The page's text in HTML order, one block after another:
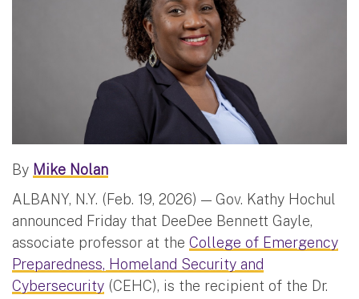
By Mike Nolan
ALBANY, N.Y. (Feb. 19, 2026) — Gov. Kathy Hochul
announced Friday that DeeDee Bennett Gayle,
associate professor at the College of Emergency
Preparedness, Homeland Security and
Cybersecurity (CEHC), is the recipient of the Dr.